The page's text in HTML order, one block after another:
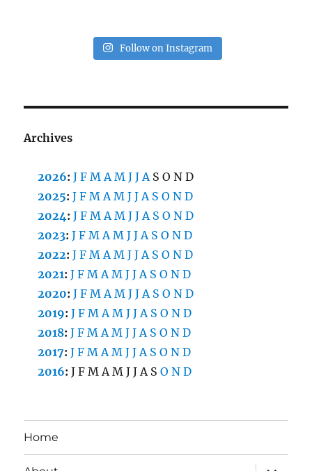
Follow on Instagram
Archives
2026:J F M A M J J A S O N D
2025:J F M A M J J A S O N D
2024:J F M A M J J A S O N D
2023:J F M A M J J A S O N D
2022:J F M A M J J A S O N D
2021:J F M A M J J A S O N D
2020:J F M A M J J A S O N D
2019:J F M A M J J A S O N D
2018:J F M A M J J A S O N D
2017:J F M A M J J A S O N D
2016:J F M A M J J A S O N D
Home
expand